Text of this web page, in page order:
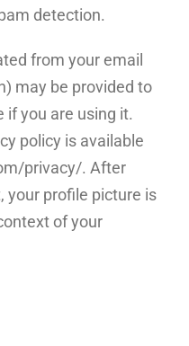
detection.
from your email
may be provided to
if you are using it.
policy is available
privacy/. After
your profile picture is
of your